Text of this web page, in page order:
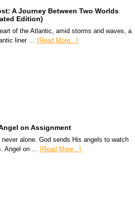
A Journey Between Two Worlds
Edition)
of the Atlantic, amid storms and waves, a
liner …
[Read More...]
on Assignment
never alone. God sends His angels to watch
Angel on … [Read More...]